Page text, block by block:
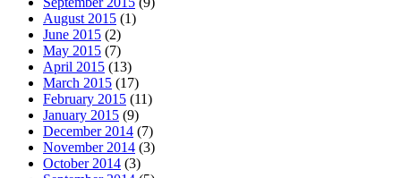
August 2015 (1)
June 2015 (2)
May 2015 (7)
April 2015 (13)
March 2015 (17)
February 2015 (11)
January 2015 (9)
December 2014 (7)
November 2014 (3)
October 2014 (3)